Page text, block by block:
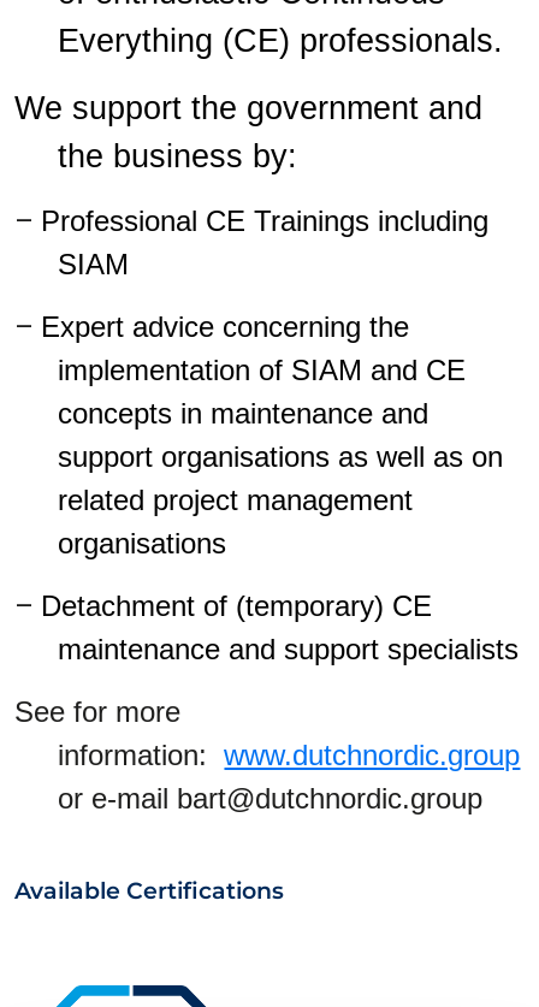
Everything (CE) professionals.
We support the government and
the business by:
– Professional CE Trainings including
SIAM
– Expert advice concerning the
implementation of SIAM and CE
concepts in maintenance and
support organisations as well as on
related project management
organisations
– Detachment of (temporary) CE
maintenance and support specialists
See for more
information:www.dutchnordic.group
or e-mail bart@dutchnordic.group
Available Certifications